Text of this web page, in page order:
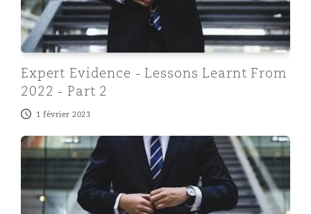
Expert Evidence - Lessons Learnt From
2022 - Part 2
1 février 2023
Expert Evidence - Lessons Learnt From 2022 - Part 1